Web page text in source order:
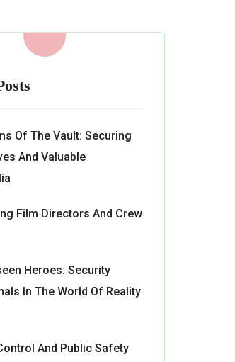
Of The Vault: Securing
And Valuable
Film Directors And Crew
Heroes: Security
In The World Of Reality
And Public Safety